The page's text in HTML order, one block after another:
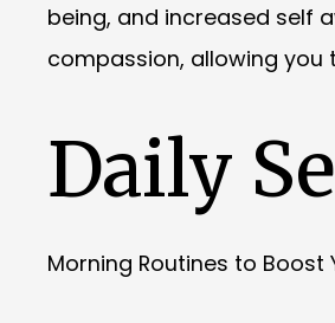
being, and increased self
compassion, allowing
Daily
Morning Routines to Boost